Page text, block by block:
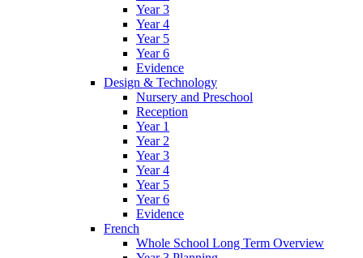
Year 3
Year 4
Year 5
Year 6
Evidence
Design & Technology
Nursery and Preschool
Reception
Year 1
Year 2
Year 3
Year 4
Year 5
Year 6
Evidence
French
Whole School Long Term Overview